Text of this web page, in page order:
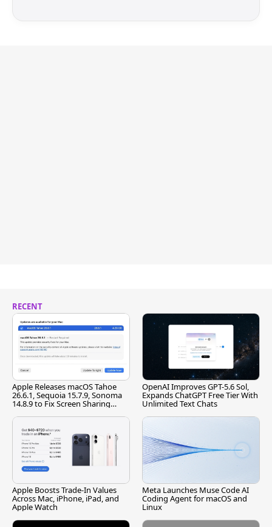
RECENT
Apple Releases macOS Tahoe
26.6.1, Sequoia 15.7.9, Sonoma
14.8.9 to Fix Screen Sharing
OpenAI Improves GPT-5.6 Sol,
Expands ChatGPT Free Tier With
Unlimited Text Chats
Apple Boosts Trade-In Values
Across Mac, iPhone, iPad, and
Apple Watch
Meta Launches Muse Code AI
Coding Agent for macOS and
Linux